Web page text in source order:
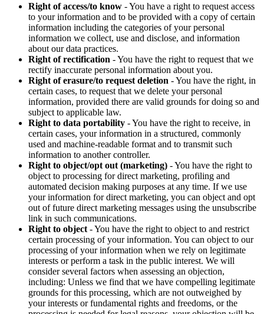
Right of access/to know - You have a right to request access
to your information and to be provided with a copy of certain
information including the categories of your personal
information we collect, use and disclose, and information
about our data practices.
Right of rectification - You have the right to request that we
rectify inaccurate personal information about you.
Right of erasure/to request deletion - You have the right, in
certain cases, to request that we delete your personal
information, provided there are valid grounds for doing so and
subject to applicable law.
Right to data portability - You have the right to receive, in
certain cases, your information in a structured, commonly
used and machine-readable format and to transmit such
information to another controller.
Right to object/opt out (marketing) - You have the right to
object to processing for direct marketing, profiling and
automated decision making purposes at any time. If we use
your information for direct marketing, you can object and opt
out of future direct marketing messages using the unsubscribe
link in such communications.
Right to object - You have the right to object to and restrict
certain processing of your information. You can object to our
processing of your information when we rely on legitimate
interests or perform a task in the public interest. We will
consider several factors when assessing an objection,
including: Unless we find that we have compelling legitimate
grounds for this processing, which are not outweighed by
your interests or fundamental rights and freedoms, or the